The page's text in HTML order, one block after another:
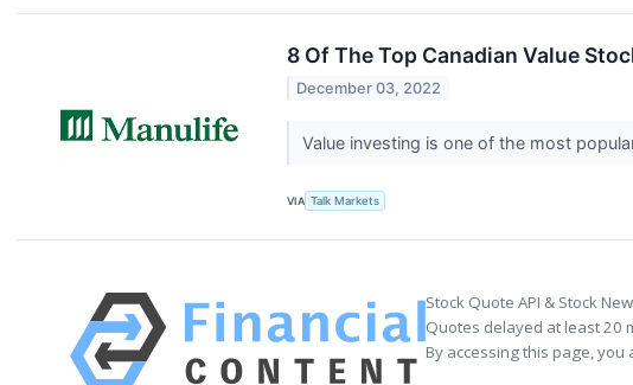
8 Of The Top Canadian Value
December 03, 2022
Value investing is one of the most
VIA Talk Markets
Stock Quote API & Stock
Quotes delayed at least 20
By accessing this page, you